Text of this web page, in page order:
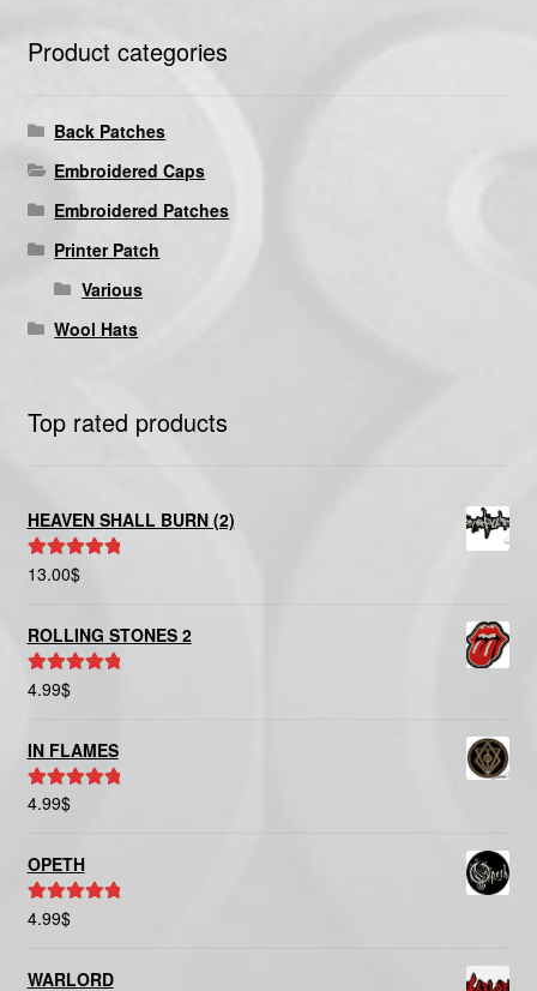
Product categories
Back Patches
Embroidered Caps
Embroidered Patches
Printer Patch
Various
Wool Hats
Top rated products
HEAVEN SHALL BURN (2)
Rated5.00
13.00$
ROLLING STONES 2
Rated
4.99$
IN FLAMES
Rated
4.99$
OPETH
Rated
4.99$
WARLORD